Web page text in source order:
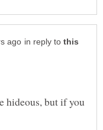
in reply to
hideous, but if you